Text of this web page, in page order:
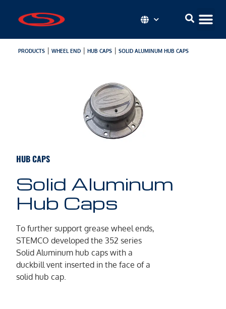
PRODUCTS| WHEEL END| HUB CAPS| SOLID ALUMINUM HUB CAPS
HUB CAPS
Solid Aluminum
Hub Caps
To further support grease wheel ends,
STEMCO developed the 352 series
Solid Aluminum hub caps with a
duckbill vent inserted in the face of a
solid hub cap.